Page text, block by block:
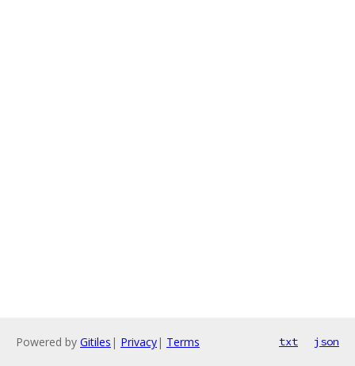
Powered by Gitiles | Privacy| Terms txt json